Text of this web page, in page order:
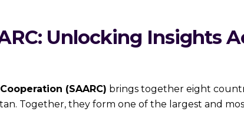
Unlocking Insights
(SAARC) brings together eight
Together, they form one of the largest and